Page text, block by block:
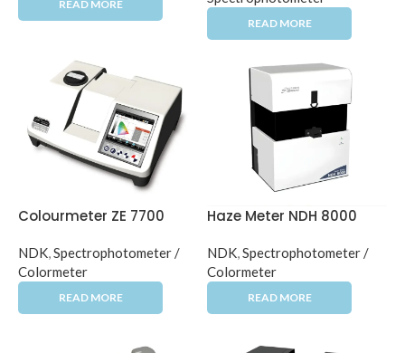
Colourmeter ZE 7700
NDK,Spectrophotometer /
Colormeter
Haze Meter NDH 8000
NDK,Spectrophotometer /
Colormeter